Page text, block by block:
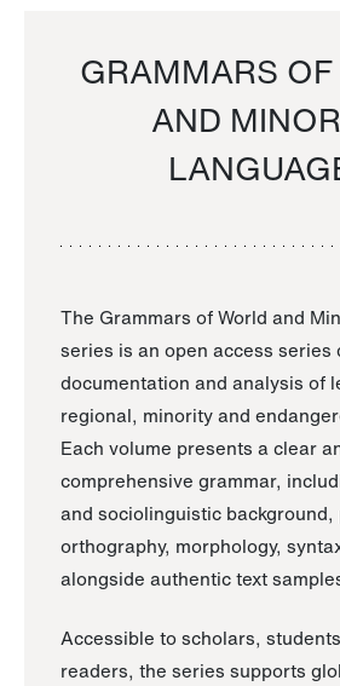
GRAMMARS
AND
The Grammars of World and
series is an open access series
documentation and analysis of
regional, minority and
Each volume presents a clear
comprehensive grammar,
and sociolinguistic background,
orthography, morphology,
alongside authentic text
Accessible to scholars,
readers, the series supports